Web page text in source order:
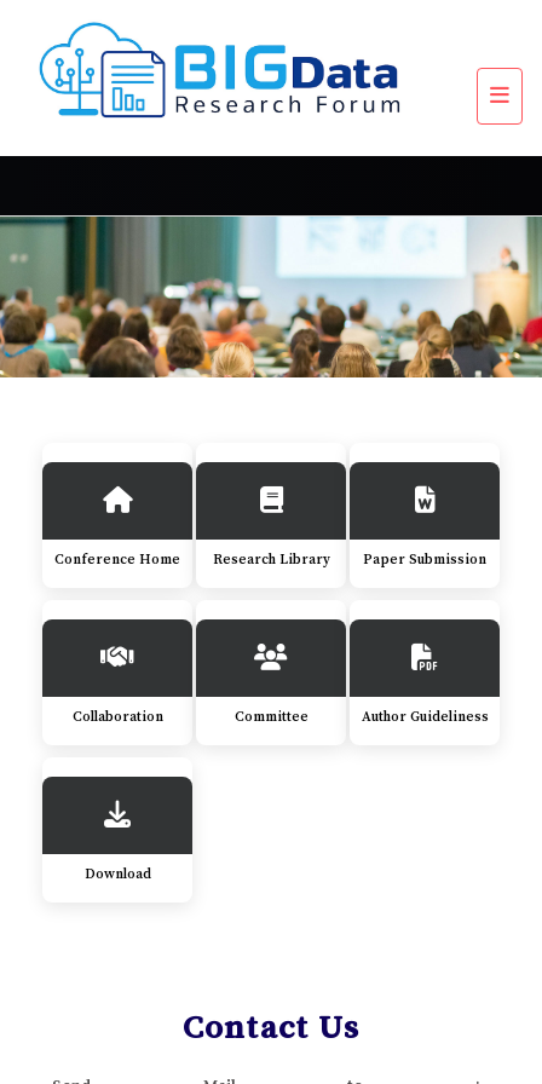
Conference Home Research Library Paper Submission
Collaboration Committee Author Guideliness
Download
Contact Us